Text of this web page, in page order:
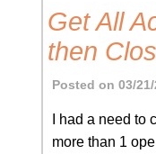
Get All
then
Posted on 03/
I had a need
more than 1